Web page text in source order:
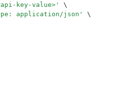
key-value> '
\
application/json '
\